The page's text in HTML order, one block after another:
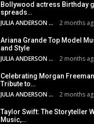
Bollywood actress Birthday
spreads…
JULIA ANDERSON 2 months
Ariana Grande Top Model
and Style
JULIA ANDERSON 2 months
Celebrating Morgan
Tribute to…
JULIA ANDERSON 2 months
Taylor Swift: The Storyteller
Music,…